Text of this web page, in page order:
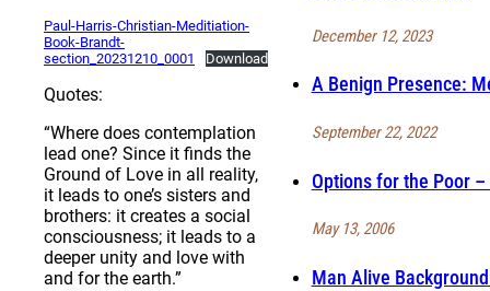
December 12, 2023
A Benign Presence:
September 22, 2022
Options for the Poor
May 13, 2006
Man Alive
Paul-Harris-Christian-Meditiation-
Book-Brandt-
section_20231210_0001
Download
Quotes:
“Where does contemplation
lead one? Since it finds the
Ground of Love in all reality,
it leads to one’s sisters and
brothers: it creates a social
consciousness; it leads to a
deeper unity and love with
and for the earth.”